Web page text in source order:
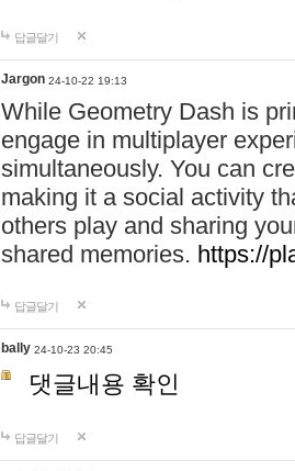
답글달기
Jargon 24-10-22 19:13
While Geometry Dash is
engage in multiplayer
simultaneously. You can
making it a social activity
others play and sharing
shared memories. https://
답글달기
bally 24-10-23 20:45
댓글내용 확인
답글달기